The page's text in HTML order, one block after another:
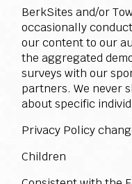
BerkSites and/or
occasionally
our content to our
the aggregated
surveys with our
partners. We never
about specific
Privacy Policy
Children